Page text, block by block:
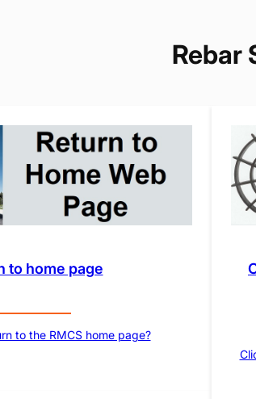
Rebar
to home page
to the RMCS home page?